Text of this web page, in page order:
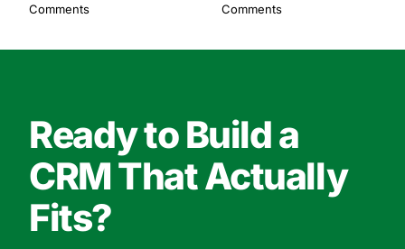
Comments
Comments
Ready to Build a
CRM That Actually
Fits?